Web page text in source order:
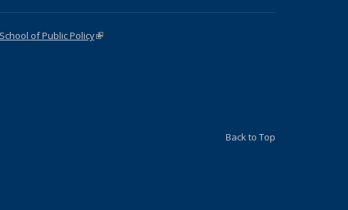
of Public Policy(link is external)
Back to Top